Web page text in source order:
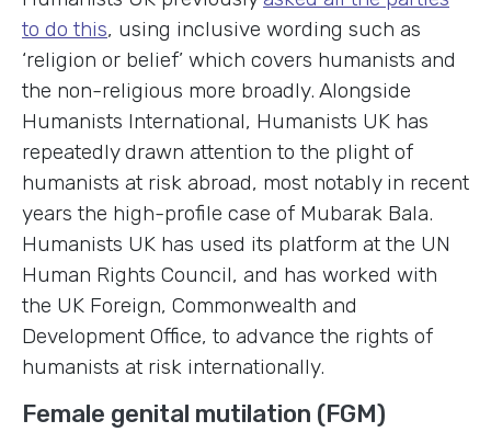
to do this, using inclusive wording such as
‘religion or belief’ which covers humanists and
the non-religious more broadly. Alongside
Humanists International, Humanists UK has
repeatedly drawn attention to the plight of
humanists at risk abroad, most notably in recent
years the high-profile case of Mubarak Bala.
Humanists UK has used its platform at the UN
Human Rights Council, and has worked with
the UK Foreign, Commonwealth and
Development Office, to advance the rights of
humanists at risk internationally.
Female genital mutilation (FGM)